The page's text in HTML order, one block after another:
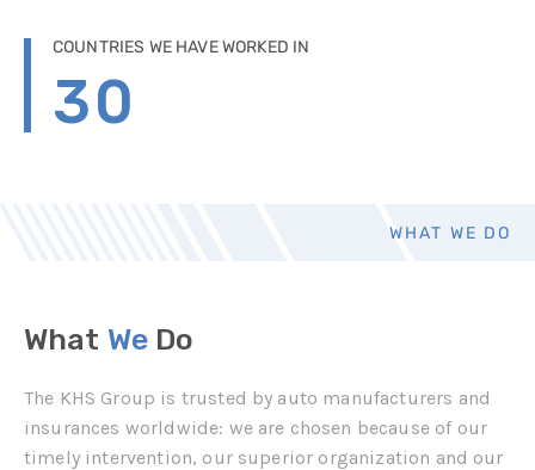
COUNTRIES WE HAVE WORKED IN
30
WHAT WE DO
What We Do
The KHS Group is trusted by auto manufacturers and
insurances worldwide: we are chosen because of our
timely intervention, our superior organization and our